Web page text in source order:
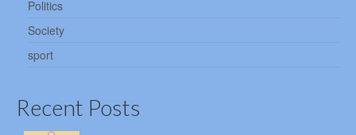
Politics
Society
sport
Recent Posts